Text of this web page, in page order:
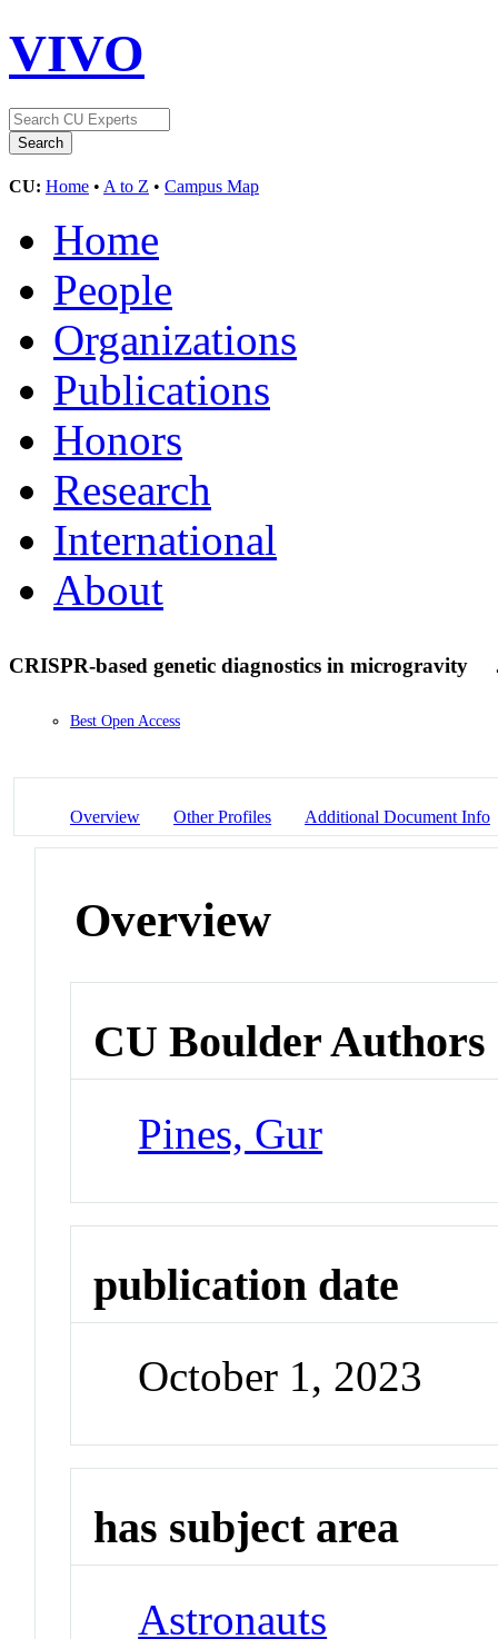
VIVO
CU: Home • A to Z • Campus Map
Home
People
Organizations
Publications
Honors
Research
International
About
CRISPR-based genetic diagnostics in microgravity
Best Open Access
Overview Other Profiles Additional Document Info
Overview
CU Boulder Authors
Pines, Gur
publication date
October 1, 2023
has subject area
Astronauts